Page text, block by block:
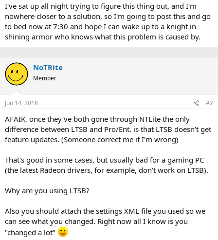
I've sat up all night trying to figure this thing out, and I'm
nowhere closer to a solution, so I'm going to post this and go
to bed now at 7:30 and hope I can wake up to a knight in
shining armor who knows what this problem is caused by.
NoTRite
Member
Jun 14, 2018 #2
AFAIK, once they've both gone through NTLite the only
difference between LTSB and Pro/Ent. is that LTSB doesn't get
feature updates. (Someone correct me if I'm wrong)
That's good in some cases, but usually bad for a gaming PC
(the latest Radeon drivers, for example, don't work on LTSB).
Why are you using LTSB?
Also you should attach the settings XML file you used so we
can see what you changed. Right now all I know is you
"changed a lot"